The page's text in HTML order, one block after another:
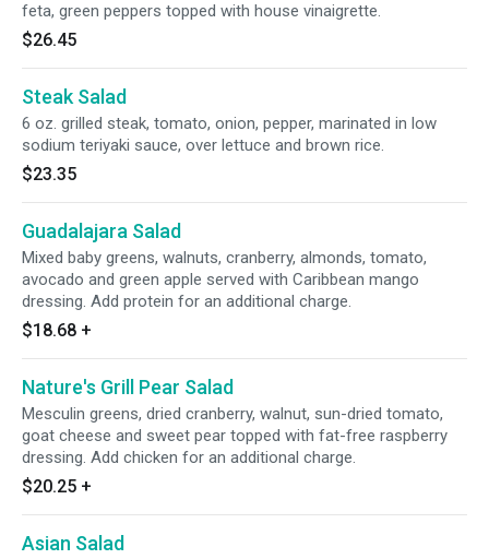
feta, green peppers topped with house vinaigrette.
$26.45
Steak Salad
6 oz. grilled steak, tomato, onion, pepper, marinated in low
sodium teriyaki sauce, over lettuce and brown rice.
$23.35
Guadalajara Salad
Mixed baby greens, walnuts, cranberry, almonds, tomato,
avocado and green apple served with Caribbean mango
dressing. Add protein for an additional charge.
$18.68 +
Nature's Grill Pear Salad
Mesculin greens, dried cranberry, walnut, sun-dried tomato,
goat cheese and sweet pear topped with fat-free raspberry
dressing. Add chicken for an additional charge.
$20.25 +
Asian Salad